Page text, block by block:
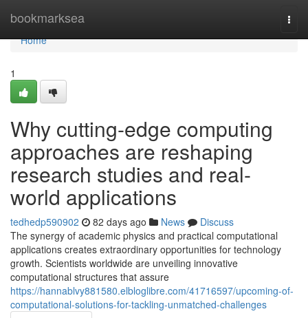
bookmarksea
Home
Home
1
Why cutting-edge computing
approaches are reshaping
research studies and real-
world applications
tedhedp590902 82 days ago News
Discuss
The synergy of academic physics and practical computational
applications creates extraordinary opportunities for technology
growth. Scientists worldwide are unveiling innovative
computational structures that assure
https://hannablvy881580.elbloglibre.com/41716597/upcoming-of-
computational-solutions-for-tackling-unmatched-challenges